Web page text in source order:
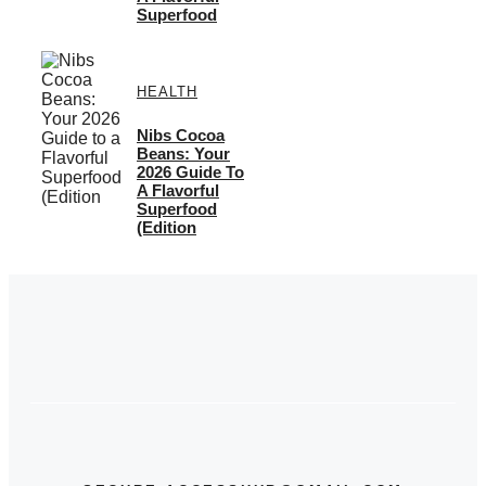
Superfood
HEALTH
Nibs Cocoa
Beans: Your
2026 Guide To
A Flavorful
Superfood
(Edition